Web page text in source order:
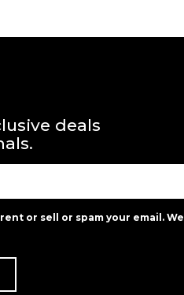
deals
or sell or spam your email. We